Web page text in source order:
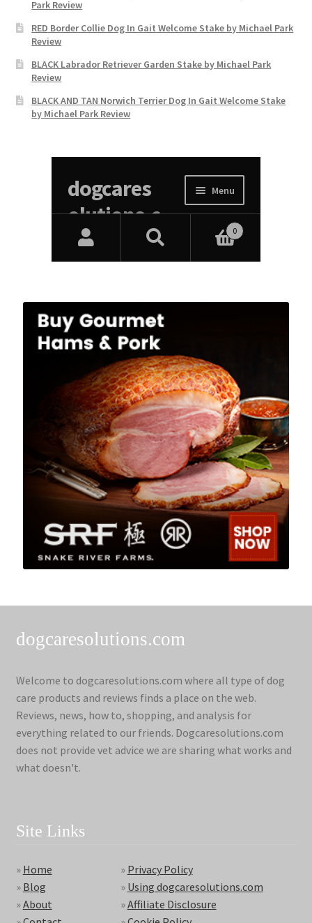
Park Review
RED Border Collie Dog In Gait Welcome Stake by Michael Park
Review
BLACK Labrador Retriever Garden Stake by Michael Park
Review
BLACK AND TAN Norwich Terrier Dog In Gait Welcome Stake
by Michael Park Review
dogcaresolutions.com
Welcome to dogcaresolutions.com where all type of dog
care products and reviews finds a place on the web.
Reviews, news, how to, shopping, and analysis for
everything related to our friends. Dogcaresolutions.com
does not provide vet advice we are sharing what works and
what doesn't.
Site Links
» Home
» Blog
»About
» Privacy Policy
» Using dogcaresolutions.com
»Affiliate Disclosure